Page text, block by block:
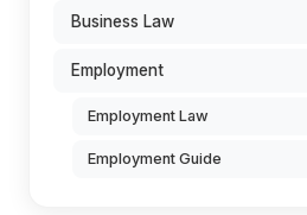
Business Law
Employment
Employment Law
Employment Guide